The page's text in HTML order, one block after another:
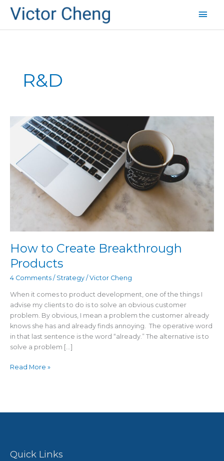
Main
R&D
How to Create Breakthrough
Products
4 Comments / Strategy/ Victor Cheng
When it comes to product development, one of the things I
advise my clients to do is to solve an obvious customer
problem. By obvious, I mean a problem the customer already
knows she has and already finds annoying. The operative word
in that last sentence is the word “already.” The alternative is to
solve a problem […]
Breakthrough
Products
Read More »
Quick Links